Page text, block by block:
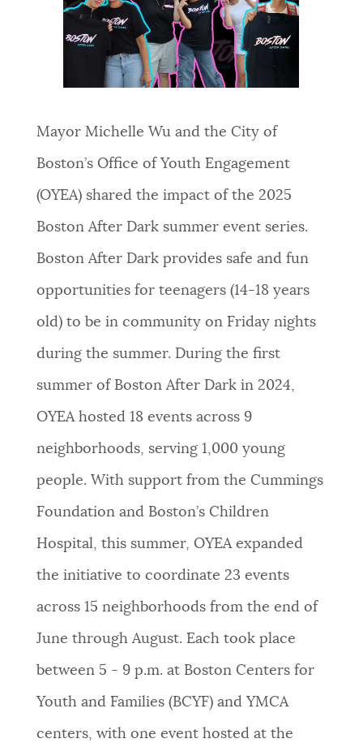
NEWSLETTERS
PLACES
Mayor Michelle Wu and the City of
Boston’s Office of Youth Engagement
(OYEA) shared the impact of the 2025
Boston After Dark summer event series.
Boston After Dark provides safe and fun
opportunities for teenagers (14-18 years
old) to be in community on Friday nights
during the summer. During the first
summer of Boston After Dark in 2024,
OYEA hosted 18 events across 9
neighborhoods, serving 1,000 young
people. With support from the Cummings
Foundation and Boston’s Children
Hospital, this summer, OYEA expanded
the initiative to coordinate 23 events
across 15 neighborhoods from the end of
June through August. Each took place
between 5 - 9 p.m. at Boston Centers for
Youth and Families (BCYF) and YMCA
centers, with one event hosted at the